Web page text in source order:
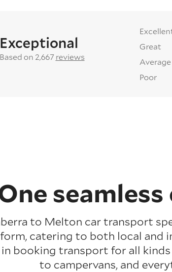
Exceptional
Based on 2,667reviews
Great
Average
Poor
to Melton car transport
catering to both local and
booking transport for all
to campervans, and